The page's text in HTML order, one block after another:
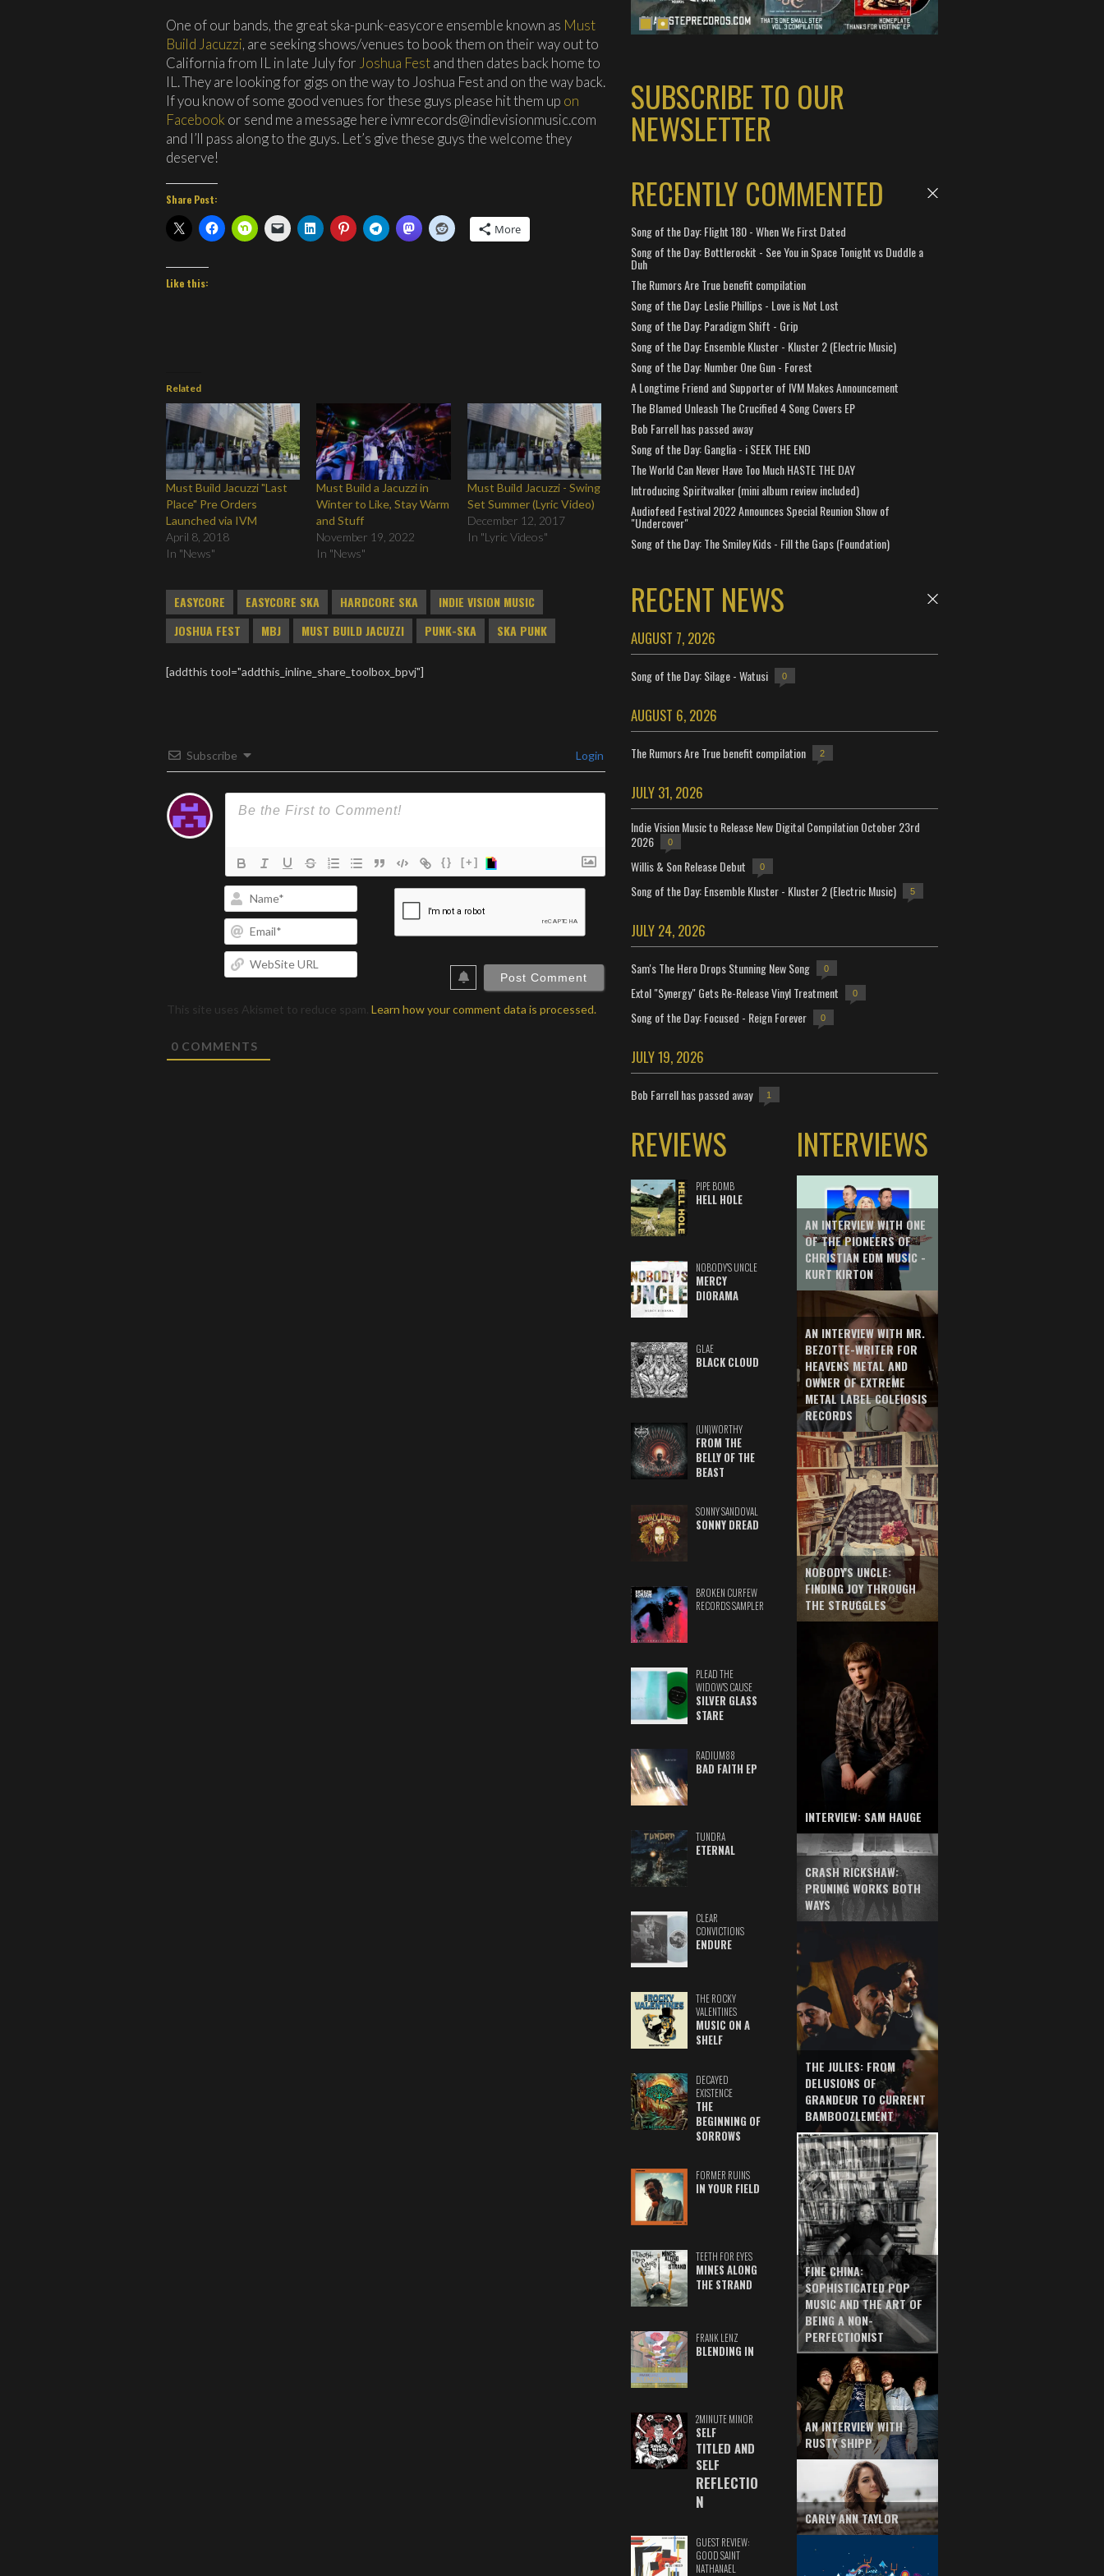
One of our bands, the great ska-punk-easycore ensemble known as Must
Build Jacuzzi, are seeking shows/venues to book them on their way out to
California from IL in late July for Joshua Festand then dates back home to
IL. They are looking for gigs on the way to Joshua Fest and on the way back.
If you know of some good venues for these guys please hit them up on
Facebook or send me a message here ivmrecords@indievisionmusic.com
and I’ll pass along to the guys. Let’s give these guys the welcome they
deserve!
Share Post:
More
Like this:
Related
Must Build Jacuzzi "Last
Place" Pre Orders
Launched via IVM
April 8, 2018
In "News"
Must Build a Jacuzzi in
Winter to Like, Stay Warm
and Stuff
November 19, 2022
In "News"
Must Build Jacuzzi - Swing
Set Summer (Lyric Video)
December 12, 2017
In "Lyric Videos"
EASYCORE EASYCORE SKA HARDCORE SKA
INDIE VISION MUSIC
JOSHUA FEST
MBJ MUST BUILD JACUZZI PUNK-SKA SKA PUNK
[addthis tool="addthis_inline_share_toolbox_bpvj"]
Subscribe Login
{} [+]
Name*
Email*
WebSite
This site uses Akismet to reduce spam. Learn how your comment data is processed.
0 COMMENTS
SUBSCRIBE TO OUR
NEWSLETTER
RECENTLY COMMENTED
Song of the Day: Flight 180 - When We First Dated
Song of the Day: Bottlerockit - See You in Space Tonight vs Duddle a
Duh
The Rumors Are True benefit compilation
Song of the Day: Leslie Phillips - Love is Not Lost
Song of the Day: Paradigm Shift - Grip
Song of the Day: Ensemble Kluster - Kluster 2 (Electric Music)
Song of the Day: Number One Gun - Forest
A Longtime Friend and Supporter of IVM Makes Announcement
The Blamed Unleash The Crucified 4 Song Covers EP
Bob Farrell has passed away
Song of the Day: Ganglia - i SEEK THE END
The World Can Never Have Too Much HASTE THE DAY
Introducing Spiritwalker (mini album review included)
Audiofeed Festival 2022 Announces Special Reunion Show of
"Undercover"
Song of the Day: The Smiley Kids - Fill the Gaps (Foundation)
RECENT NEWS
AUGUST 7, 2026
Song of the Day: Silage - Watusi 0
AUGUST 6, 2026
The Rumors Are True benefit compilation 2
JULY 31, 2026
Indie Vision Music to Release New Digital Compilation October 23rd
2026
0
Willis & Son Release Debut 0
Song of the Day: Ensemble Kluster - Kluster 2 (Electric Music) 5
JULY 24, 2026
Sam's The Hero Drops Stunning New Song 0
Extol "Synergy" Gets Re-Release Vinyl Treatment 0
Song of the Day: Focused - Reign Forever 0
JULY 19, 2026
Bob Farrell has passed away 1
REVIEWS
PIPE BOMB
HELL HOLE
NOBODY'S UNCLE
MERCY
DIORAMA
GLAE
BLACK CLOUD
(UN)WORTHY
FROM THE
BELLY OF THE
BEAST
SONNY SANDOVAL
SONNY DREAD
BROKEN CURFEW
RECORDS SAMPLER
PLEAD THE
WIDOW'S CAUSE
SILVER GLASS
STARE
RADIUM88
BAD FAITH EP
TUNDRA
ETERNAL
CLEAR
CONVICTIONS
ENDURE
THE ROCKY
VALENTINES
MUSIC ON A
SHELF
DECAYED
EXISTENCE
THE
BEGINNING OF
SORROWS
FORMER RUINS
IN YOUR FIELD
TEETH FOR EYES
MINES ALONG
THE STRAND
FRANK LENZ
BLENDING IN
2MINUTE MINOR
SELF
TITLED AND
SELF
REFLECTIO
N
GUEST REVIEW:
GOOD SAINT
NATHANAEL
INTERVIEWS
AN INTERVIEW WITH ONE
OF THE PIONEERS OF
CHRISTIAN EDM MUSIC -
KURT KIRTON
AN INTERVIEW WITH MR.
BEZOTTE-WRITER FOR
HEAVENS METAL AND
OWNER OF EXTREME
METAL LABEL COLEIOSIS
RECORDS
NOBODY'S UNCLE:
FINDING JOY THROUGH
THE STRUGGLES
INTERVIEW: SAM HAUGE
CRASH RICKSHAW:
PRUNING WORKS BOTH
WAYS
THE JULIES: FROM
DELUSIONS OF
GRANDEUR TO CURRENT
BAMBOOZLEMENT
FINE CHINA:
SOPHISTICATED POP
MUSIC AND THE ART OF
BEING A NON-
PERFECTIONIST
AN INTERVIEW WITH
RUSTY SHIPP
CARLY ANN TAYLOR